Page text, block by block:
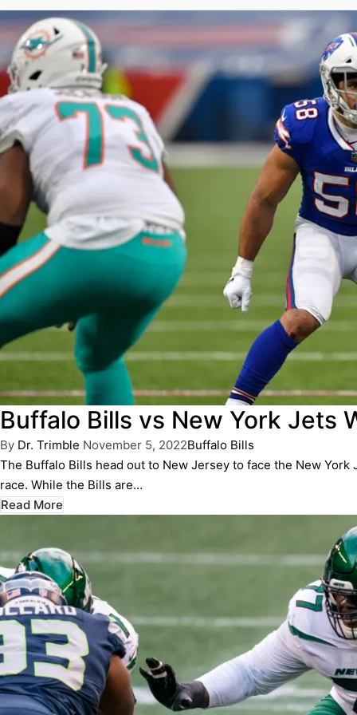
Buffalo Bills vs New York Jets
Posted
by
By Dr. Trimble November 5, 2022Posted
in
Buffalo Bills
The Buffalo Bills head out to New Jersey to face the New
race. While the Bills are…
Read More